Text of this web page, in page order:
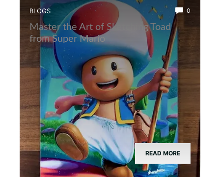
BLOGS 0
Master the Art of Sketching Toad
from Super Mario
READ MORE